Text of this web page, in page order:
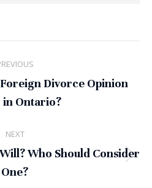
Previous
post:
Divorce Opinion
Ontario?
NEXT
post:
Who Should Consider
One?